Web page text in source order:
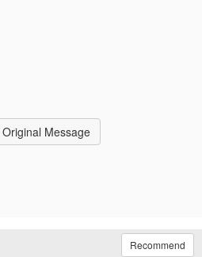
Original Message
Recommend